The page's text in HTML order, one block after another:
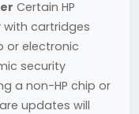
Certain HP
with cartridges
or electronic
security
a non-HP chip or
updates will